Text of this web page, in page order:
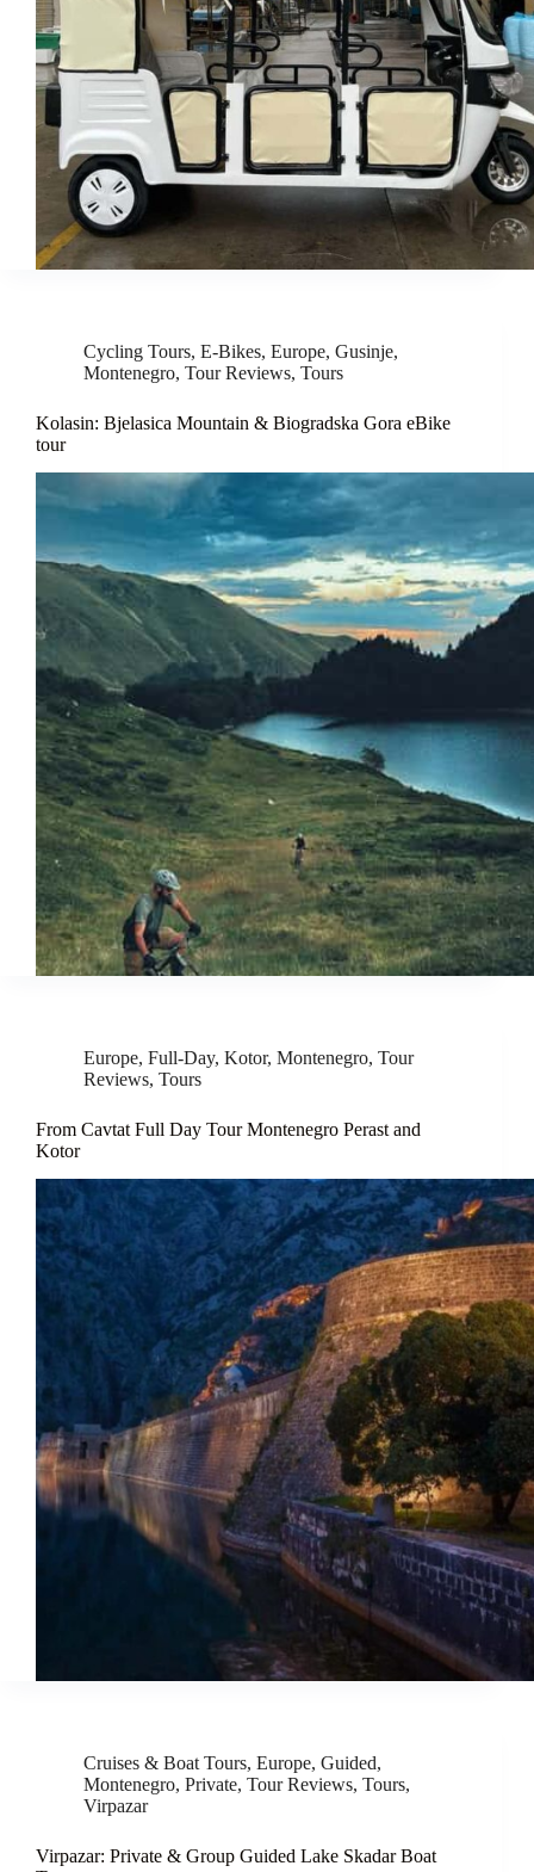
Cycling Tours, E-Bikes, Europe, Gusinje,
Montenegro, Tour Reviews, Tours
Kolasin: Bjelasica Mountain & Biogradska Gora eBike
tour
Europe, Full-Day, Kotor, Montenegro, Tour
Reviews, Tours
From Cavtat Full Day Tour Montenegro Perast and
Kotor
Cruises & Boat Tours, Europe, Guided,
Montenegro, Private, Tour Reviews, Tours,
Virpazar
Virpazar: Private & Group Guided Lake Skadar Boat